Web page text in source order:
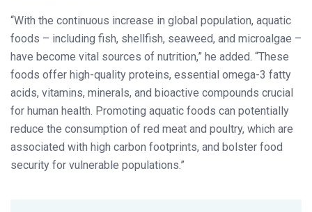
“With the continuous increase in global population, aquatic
foods – including fish, shellfish, seaweed, and microalgae –
have become vital sources of nutrition,” he added. “These
foods offer high-quality proteins, essential omega-3 fatty
acids, vitamins, minerals, and bioactive compounds crucial
for human health. Promoting aquatic foods can potentially
reduce the consumption of red meat and poultry, which are
associated with high carbon footprints, and bolster food
security for vulnerable populations.”